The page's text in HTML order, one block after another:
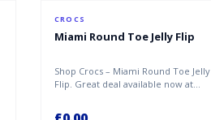
CROCS
Miami Round Toe Jelly Flip
Shop Crocs – Miami Round Toe Jelly
Flip. Great deal available now at